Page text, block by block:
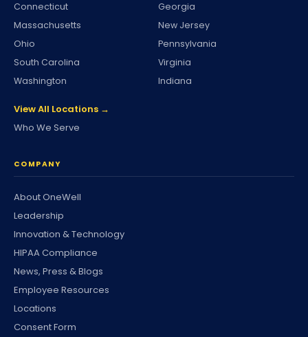
Connecticut
Georgia
Massachusetts
New Jersey
Ohio
Pennsylvania
South Carolina
Virginia
Washington
Indiana
View All Locations →
Who We Serve
COMPANY
About OneWell
Leadership
Innovation & Technology
HIPAA Compliance
News, Press & Blogs
Employee Resources
Locations
Consent Form